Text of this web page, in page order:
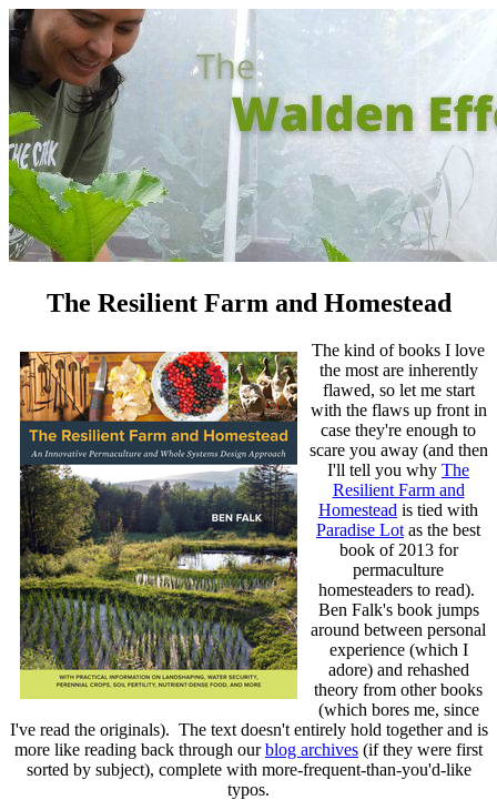
The Resilient Farm and Homestead
The kind of books I love
the most are inherently
flawed, so let me start
with the flaws up front in
case they're enough to
scare you away (and then
I'll tell you why The
Resilient Farm and
Homestead is tied with
Paradise Lot as the best
book of 2013 for
permaculture
homesteaders to read).
Ben Falk's book jumps
around between personal
experience (which I
adore) and rehashed
theory from other books
(which bores me, since
I've read the originals). The text doesn't entirely hold together and is
more like reading back through ourblog archives (if they were first
sorted by subject), complete with more-frequent-than-you'd-like
typos.